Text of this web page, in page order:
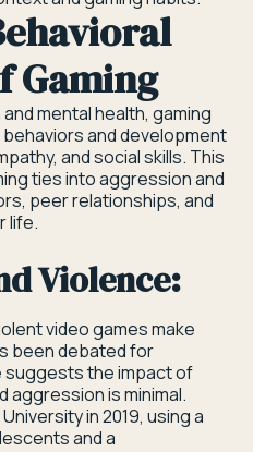
Gaming
mental health, gaming
and development
and social skills. This
ties into aggression and
peer relationships, and
life.
Violence:
video games make
been debated for
suggests the impact of
aggression is minimal.
in 2019, using a
and a